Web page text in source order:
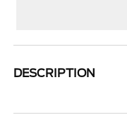
DESCRIPTION